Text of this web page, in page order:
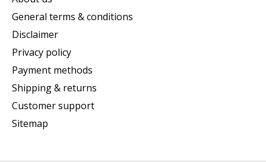
General terms & conditions
Disclaimer
Privacy policy
Payment methods
Shipping & returns
Customer support
Sitemap